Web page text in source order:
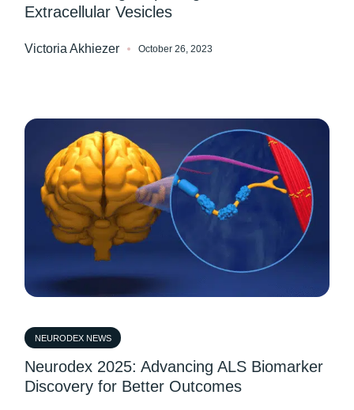
Extracellular Vesicles
Victoria Akhiezer October 26, 2023
NEURODEX NEWS
Neurodex 2025: Advancing ALS Biomarker
Discovery for Better Outcomes